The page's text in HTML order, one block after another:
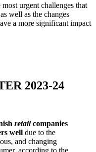
urgent challenges that
well as the changes
a more significant impact
2023-24
retailcompanies
well due to the
and changing
according to the